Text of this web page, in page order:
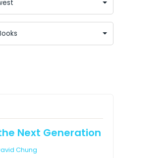
Next Generation
Chung